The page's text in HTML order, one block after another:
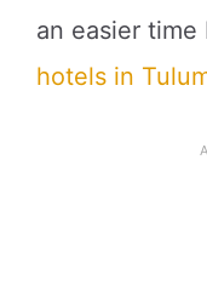
an easier
hotels in